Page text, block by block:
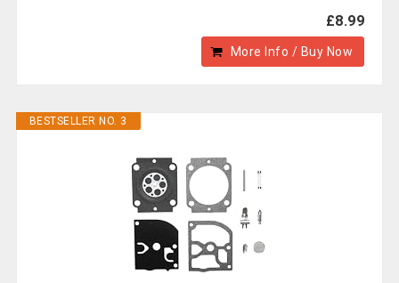
£8.99
More Info / Buy Now
BESTSELLER NO. 3